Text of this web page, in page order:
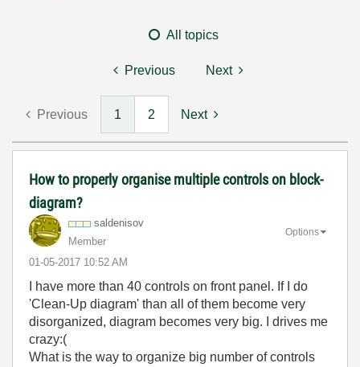
All topics
Previous Next
Previous 1 2 Next
How to properly organise multiple controls on block-
diagram?
saldenisov
Member
‎01-05-2017 10:52 AM
Options
I have more than 40 controls on front panel. If I do
'Clean-Up diagram' than all of them become very
disorganized, diagram becomes very big. I drives me
crazy:(
What is the way to organize big number of controls